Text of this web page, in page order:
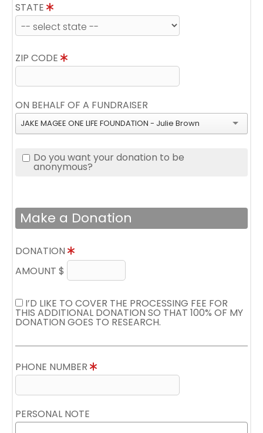
STATE
ZIP CODE
ON BEHALF OF A FUNDRAISER
JAKE MAGEE ONE LIFE FOUNDATION - Julie Brown
Do you want your donation to be
anonymous?
Make a Donation
DONATION
AMOUNT $
I’D LIKE TO COVER THE PROCESSING FEE FOR
THIS ADDITIONAL DONATION SO THAT 100% OF MY
DONATION GOES TO RESEARCH.
PHONE NUMBER
PERSONAL NOTE